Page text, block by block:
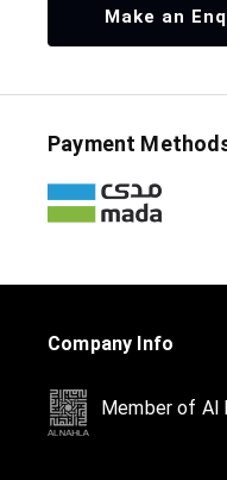
Make an
Payment
Company Info
Member of Al